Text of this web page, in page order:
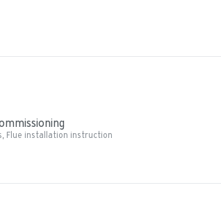
Flue installation instruction